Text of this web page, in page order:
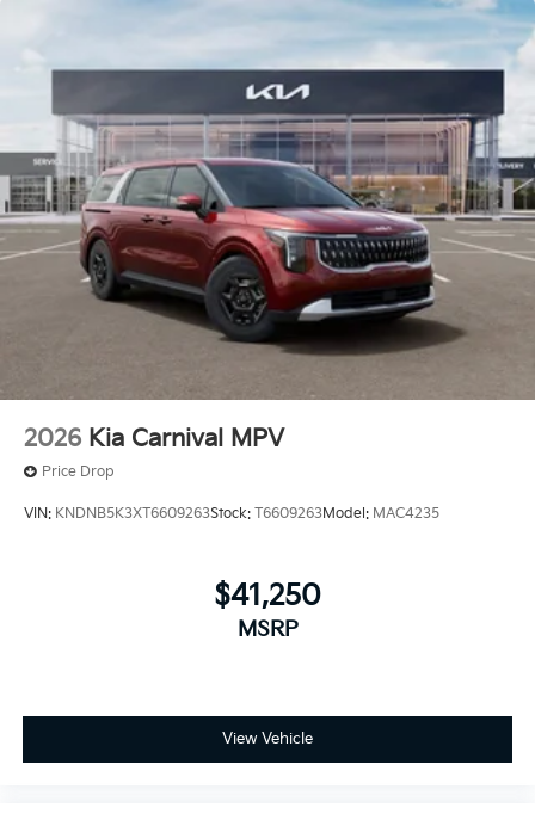
2026 Kia Carnival MPV
Price Drop
VIN: KNDNB5K3XT6609263Stock: T6609263Model: MAC4235
$41,250
MSRP
View Vehicle